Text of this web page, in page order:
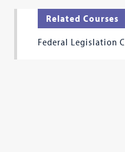
Related Courses
Federal Legislation